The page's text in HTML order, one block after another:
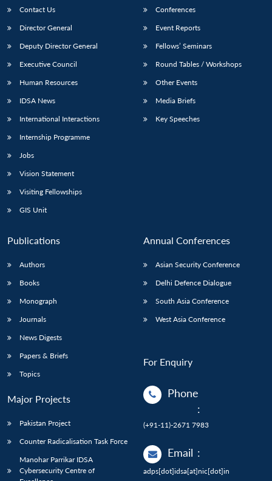
Contact Us
Director General
Deputy Director General
Executive Council
Human Resources
IDSA News
International Interactions
Internship Programme
Jobs
Vision Statement
Visiting Fellowships
GIS Unit
Conferences
Event Reports
Fellows’ Seminars
Round Tables / Workshops
Other Events
Media Briefs
Key Speeches
Publications
Authors
Books
Monograph
Journals
News Digests
Papers & Briefs
Topics
Major Projects
Pakistan Project
Counter Radicalisation Task Force
Manohar Parrikar IDSA
Cybersecurity Centre of
Annual Conferences
Asian Security Conference
Delhi Defence Dialogue
South Asia Conference
West Asia Conference
For Enquiry
Phone
:
(+91-11)-2671 7983
Email :
adps[dot]idsa[at]nic[dot]in